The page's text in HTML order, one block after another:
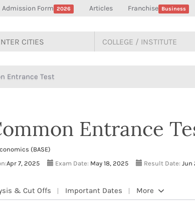
Admission Form 2026 Articles Franchise Business
Entrance Test
Entrance
(BASE)
Apr 7, 2025 Exam Date: May 18, 2025 Result Date: Jun
& Cut Offs Important Dates More